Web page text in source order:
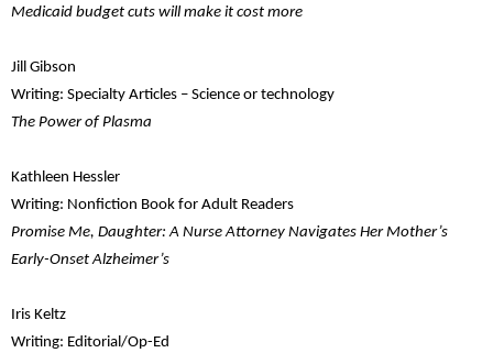
Medicaid budget cuts will make it cost more
Jill Gibson
Writing: Specialty Articles – Science or technology
The Power of Plasma
Kathleen Hessler
Writing: Nonfiction Book for Adult Readers
Promise Me, Daughter: A Nurse Attorney Navigates Her Mother’s
Early-Onset Alzheimer’s
Iris Keltz
Writing: Editorial/Op-Ed